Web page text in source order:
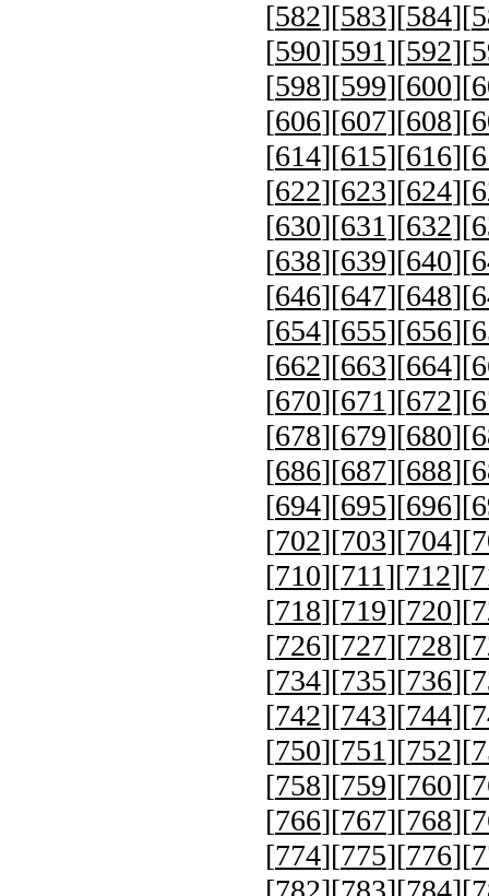
[582][583][584][
[590][591][592][
[598][599][600][
[606][607][608][
[614][615][616][
[622][623][624][
[630][631][632][
[638][639][640][
[646][647][648][
[654][655][656][
[662][663][664][
[670][671][672][
[678][679][680][
[686][687][688][
[694][695][696][
[702][703][704][
[710][711][712][
[718][719][720][
[726][727][728][
[734][735][736][
[742][743][744][
[750][751][752][
[758][759][760][
[766][767][768][
[774][775][776][